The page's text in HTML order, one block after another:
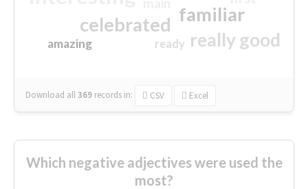
familiar
celebrated
really good
amazing ready
Download all369 records in: CSV Excel
Which negative adjectives were used the
most?